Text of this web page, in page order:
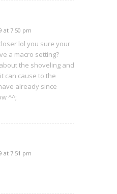
at 7:50 pm
lol you sure your
a macro setting?
the shoveling and
can cause to the
already since
^^;
at 7:51 pm